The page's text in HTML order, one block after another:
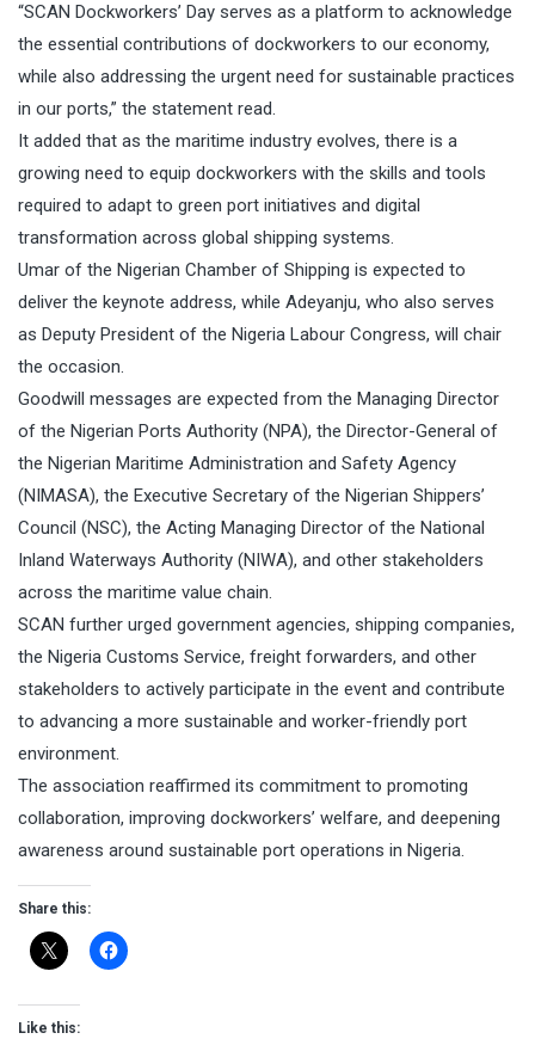
“SCAN Dockworkers’ Day serves as a platform to acknowledge
the essential contributions of dockworkers to our economy,
while also addressing the urgent need for sustainable practices
in our ports,” the statement read.
It added that as the maritime industry evolves, there is a
growing need to equip dockworkers with the skills and tools
required to adapt to green port initiatives and digital
transformation across global shipping systems.
Umar of the Nigerian Chamber of Shipping is expected to
deliver the keynote address, while Adeyanju, who also serves
as Deputy President of the Nigeria Labour Congress, will chair
the occasion.
Goodwill messages are expected from the Managing Director
of the Nigerian Ports Authority (NPA), the Director-General of
the Nigerian Maritime Administration and Safety Agency
(NIMASA), the Executive Secretary of the Nigerian Shippers’
Council (NSC), the Acting Managing Director of the National
Inland Waterways Authority (NIWA), and other stakeholders
across the maritime value chain.
SCAN further urged government agencies, shipping companies,
the Nigeria Customs Service, freight forwarders, and other
stakeholders to actively participate in the event and contribute
to advancing a more sustainable and worker-friendly port
environment.
The association reaffirmed its commitment to promoting
collaboration, improving dockworkers’ welfare, and deepening
awareness around sustainable port operations in Nigeria.
Share this:
Like this: